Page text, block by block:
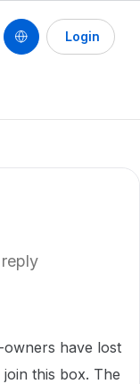
Login
reply
have lost
this box. The